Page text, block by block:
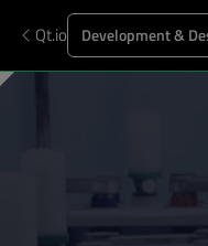
Qt.io Development &